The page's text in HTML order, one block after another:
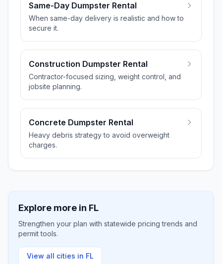
Same-Day Dumpster Rental
When same-day delivery is realistic and how to
secure it.
Construction Dumpster Rental
Contractor-focused sizing, weight control, and
jobsite planning.
Concrete Dumpster Rental
Heavy debris strategy to avoid overweight
charges.
Explore more in FL
Strengthen your plan with statewide pricing trends and
permit tools.
View all cities in FL